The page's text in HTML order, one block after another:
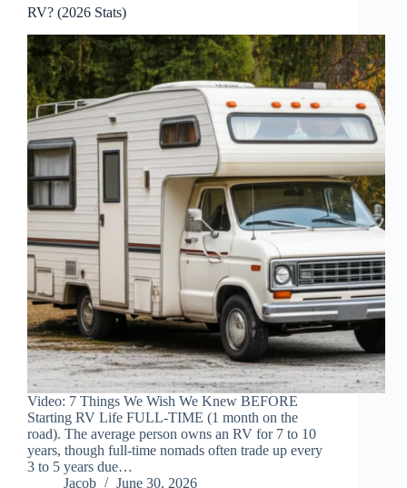
RV? (2026 Stats)
Video: 7 Things We Wish We Knew BEFORE
Starting RV Life FULL-TIME (1 month on the
road). The average person owns an RV for 7 to 10
years, though full-time nomads often trade up every
3 to 5 years due…
Jacob
June 30, 2026